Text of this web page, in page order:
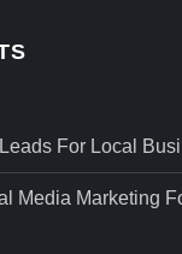
For Local
Media Marketing